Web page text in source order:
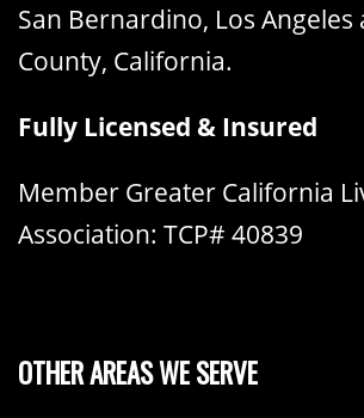
San Bernardino, Los Angeles
County, California.
Fully Licensed & Insured
Member Greater California
Association: TCP# 40839
OTHER AREAS WE SERVE